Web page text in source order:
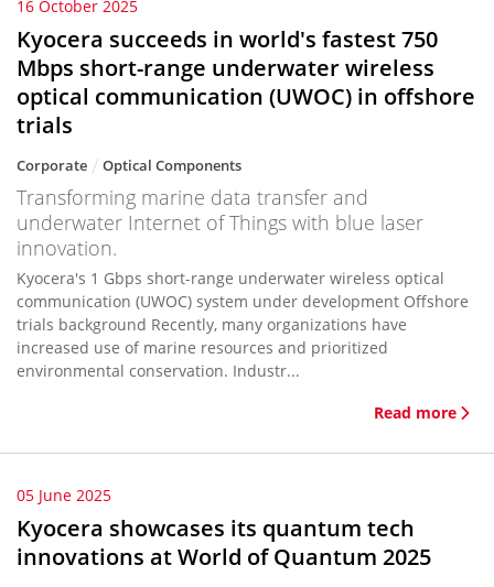
16 October 2025
Kyocera succeeds in world's fastest 750
Mbps short-range underwater wireless
optical communication (UWOC) in offshore
trials
Corporate Optical Components
Transforming marine data transfer and
underwater Internet of Things with blue laser
innovation.
Kyocera's 1 Gbps short-range underwater wireless optical
communication (UWOC) system under development Offshore
trials background Recently, many organizations have
increased use of marine resources and prioritized
environmental conservation. Industr...
Read more
05 June 2025
Kyocera showcases its quantum tech
innovations at World of Quantum 2025